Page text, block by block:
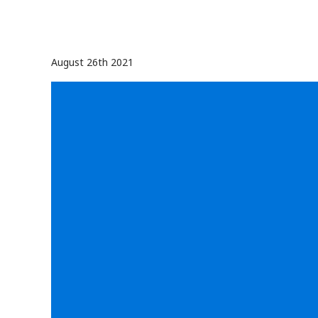
August 26th 2021